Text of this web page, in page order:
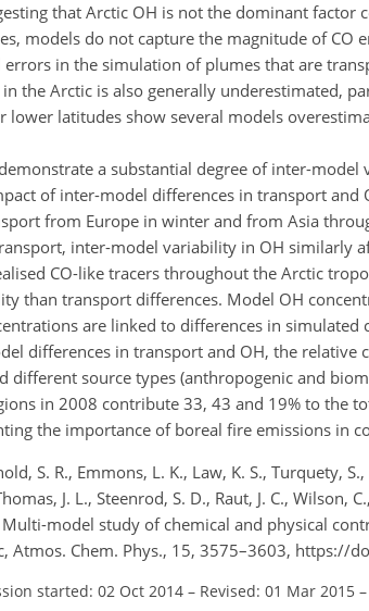
that Arctic OH is not the dominant
models do not capture the magnitude of CO
errors in the simulation of plumes that are
in the Arctic is also generally underestimated,
lower latitudes show several models
a substantial degree of inter-model
of inter-model differences in transport and
from Europe in winter and from Asia
inter-model variability in OH similarly
CO-like tracers throughout the Arctic
than transport differences. Model OH
are linked to differences in
differences in transport and OH, the
different source types (anthropogenic and
in 2008 contribute 33, 43 and 19% to the
the importance of boreal fire emissions in
S. R., Emmons, L. K., Law, K. S., Turquety,
J. L., Steenrod, S. D., Raut, J. C.,
Multi-model study of chemical and physical
Atmos. Chem. Phys., 15, 3575–3603, https://
started: 02 Oct 2014 – Revised: 01 Mar 2015 –